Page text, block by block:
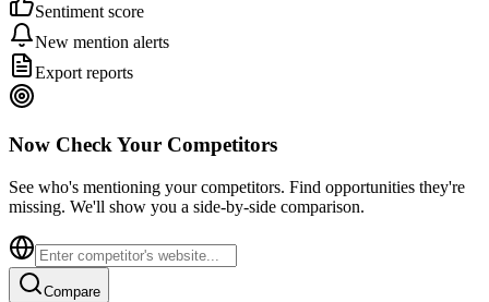
Sentiment score
New mention alerts
Export reports
Now Check Your Competitors
See who's mentioning your competitors. Find opportunities they're
missing. We'll show you a side-by-side comparison.
Compare